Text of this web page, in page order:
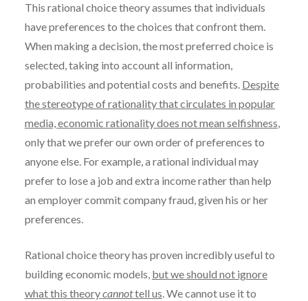
This rational choice theory assumes that individuals
have preferences to the choices that confront them.
When making a decision, the most preferred choice is
selected, taking into account all information,
probabilities and potential costs and benefits. Despite
the stereotype of rationality that circulates in popular
media, economic rationality does not mean selfishness,
only that we prefer our own order of preferences to
anyone else. For example, a rational individual may
prefer to lose a job and extra income rather than help
an employer commit company fraud, given his or her
preferences.
Rational choice theory has proven incredibly useful to
building economic models, but we should not ignore
what this theorycannottell us. We cannot use it to